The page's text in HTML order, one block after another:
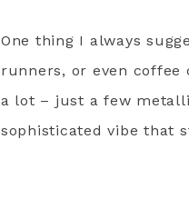
One thing I always
runners, or even coffee
a lot – just a few
sophisticated vibe that